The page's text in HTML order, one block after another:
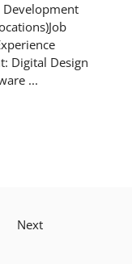
Development
Digital Design
...
Next